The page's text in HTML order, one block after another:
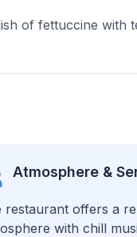
of fettuccine with
Atmosphere &
restaurant offers a
with chill